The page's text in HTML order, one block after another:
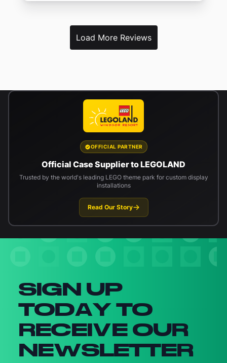
Load More Reviews
OFFICIAL PARTNER
Official Case Supplier to LEGOLAND
Trusted by the world's leading LEGO theme park for custom display
installations
Read Our Story
SIGN UP
TODAY TO
RECEIVE OUR
NEWSLETTER